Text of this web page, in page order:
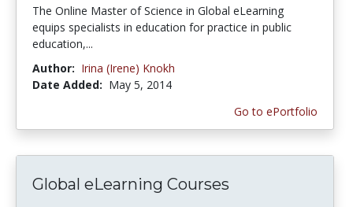
The Online Master of Science in Global eLearning
equips specialists in education for practice in public
education,...
Author: Irina (Irene) Knokh
Date Added: May 5, 2014
Go to ePortfolio
Global eLearning Courses